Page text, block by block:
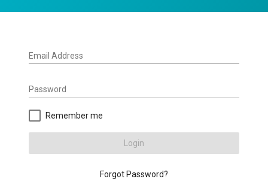
Email Address
Password
Remember me
Login
Forgot Password?